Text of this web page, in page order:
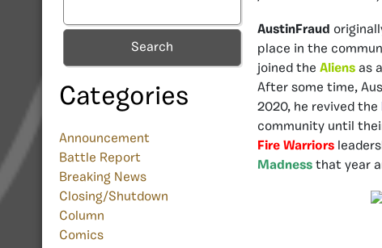
Search
Categories
Announcement
Battle Report
Breaking News
Closing/Shutdown
Column
Comics
AustinFraud
place in the
joined the Aliens as
After some time,
2020, he revived the
community until
Fire Warriors
Madness that year